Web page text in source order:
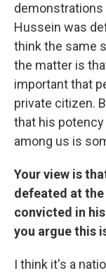
demonstrations
Hussein was
think the same
the matter is
important that
private citizen.
that his
among us is
Your view is
defeated at
convicted in
you argue this
I think it's a